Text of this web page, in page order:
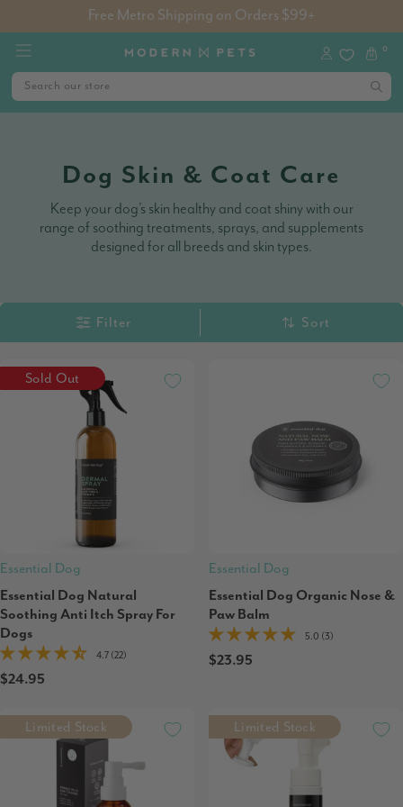
Free Metro Shipping on Orders $99+
0
Dog Skin & Coat Care
Keep your dog’s skin healthy and coat shiny with our
range of soothing treatments, sprays, and supplements
designed for all breeds and skin types.
Filter Sort
Sold Out
Essential Dog
Essential Dog Natural
Soothing Anti Itch Spray For
Dogs
4.7 (22)
$24.95
Essential Dog
Essential Dog Organic Nose &
Paw Balm
5.0 (3)
$23.95
Limited Stock Limited Stock